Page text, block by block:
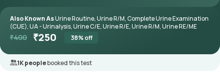
Also Known AsUrine Routine, Urine R/M, Complete Urine Examination
(CUE), UA - Urinalysis, Urine C/E, Urine R/E, Urine R/M, Urine RE/ME
₹400 ₹250 38% off
1K peoplebooked this test